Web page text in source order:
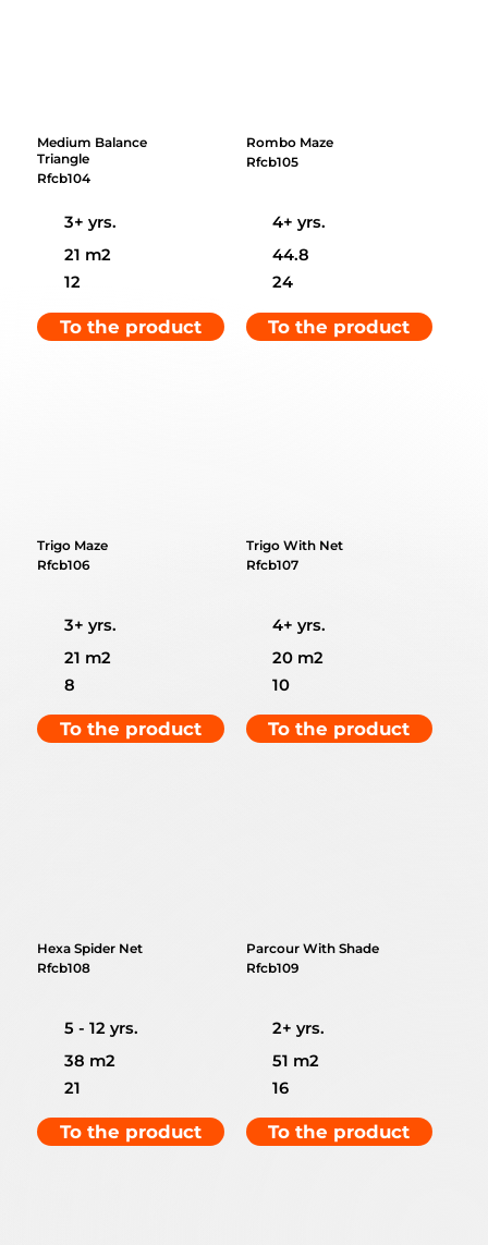
Medium Balance
Triangle
Rfcb104
3+ yrs.
12
21 m2
To the product
Rombo Maze
Rfcb105
4+ yrs.
24
44.8
To the product
Trigo Maze
Rfcb106
3+ yrs.
8
21 m2
To the product
Trigo With Net
Rfcb107
4+ yrs.
10
20 m2
To the product
Hexa Spider Net
Rfcb108
5 - 12 yrs.
21
38 m2
To the product
Parcour With Shade
Rfcb109
2+ yrs.
16
51 m2
To the product